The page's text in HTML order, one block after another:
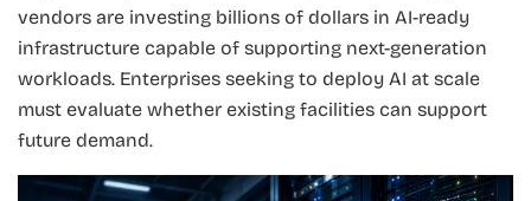
vendors are investing billions of dollars in AI-ready
infrastructure capable of supporting next-generation
workloads. Enterprises seeking to deploy AI at scale
must evaluate whether existing facilities can support
future demand.